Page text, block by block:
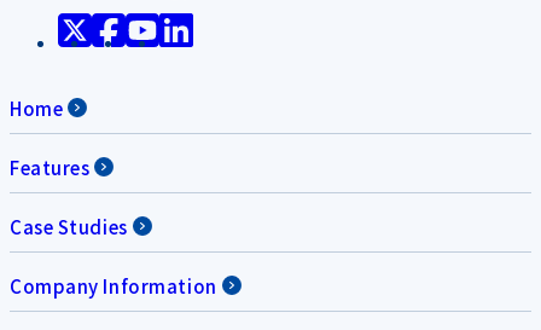
Home
Features
Case Studies
Company Information